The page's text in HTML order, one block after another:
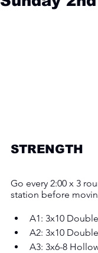
STRENGTH
Go every 2:00 x 3
station before
A1: 3x10
A2: 3x10
A3: 3x6-8